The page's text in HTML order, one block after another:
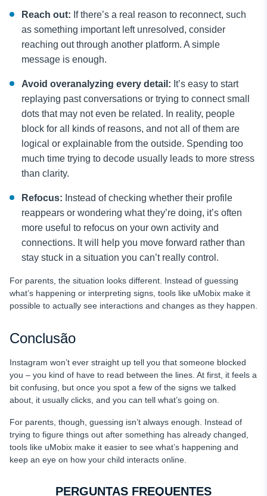
Reach out: If there’s a real reason to reconnect, such
as something important left unresolved, consider
reaching out through another platform. A simple
message is enough. ​
Avoid overanalyzing every detail: It’s easy to start
replaying past conversations or trying to connect small
dots that may not even be related. In reality, people
block for all kinds of reasons, and not all of them are
logical or explainable from the outside. Spending too
much time trying to decode usually leads to more stress
than clarity.
Refocus: Instead of checking whether their profile
reappears or wondering what they’re doing, it’s often
more useful to refocus on your own activity and
connections. It will help you move forward rather than
stay stuck in a situation you can’t really control.
For parents, the situation looks different. Instead of guessing
what’s happening or interpreting signs, tools like uMobix make it
possible to actually see interactions and changes as they happen.
Conclusão
Instagram won’t ever straight up tell you that someone blocked
you – you kind of have to read between the lines. At first, it feels a
bit confusing, but once you spot a few of the signs we talked
about, it usually clicks, and you can tell what’s going on.
For parents, though, guessing isn’t always enough. Instead of
trying to figure things out after something has already changed,
tools like uMobix make it easier to see what’s happening and
keep an eye on how your child interacts online.
PERGUNTAS FREQUENTES